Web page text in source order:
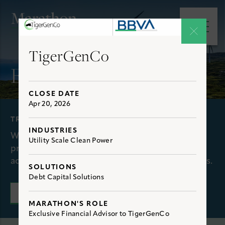
main menu
Experience
TRANSACTIONS
We have extensive, first-hand experience
providing clients with optimal solutions to
achieve their financial and strategic objectives.
TigerGenCo
CLOSE DATE
Apr 20, 2026
INDUSTRIES
Utility Scale Clean Power
SOLUTIONS
Debt Capital Solutions
MARATHON'S ROLE
Exclusive Financial Advisor to TigerGenCo